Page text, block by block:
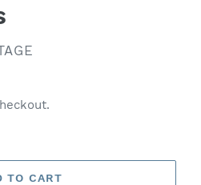
TO CART